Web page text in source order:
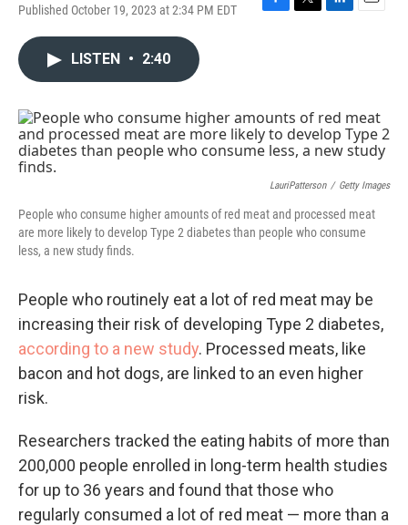
Published October 19, 2023 at 2:34 PM EDT
F
o
k
T
r
L
I
n
E
LISTEN • 2:40
LauriPatterson / Getty Images
People who consume higher amounts of red meat and processed meat
are more likely to develop Type 2 diabetes than people who consume
less, a new study finds.
People who routinely eat a lot of red meat may be
increasing their risk of developing Type 2 diabetes,
according to a new study. Processed meats, like
bacon and hot dogs, are linked to an even higher
risk.
Researchers tracked the eating habits of more than
200,000 people enrolled in long-term health studies
for up to 36 years and found that those who
regularly consumed a lot of red meat — more than a